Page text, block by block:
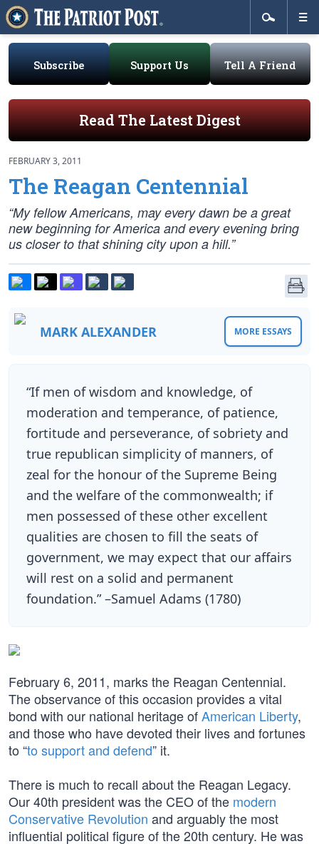
Subscribe Support Us Tell A Friend
Read The Latest Digest
FEBRUARY 3, 2011
The Reagan Centennial
“My fellow Americans, may every dawn be a great
new beginning for America and every evening bring
us closer to that shining city upon a hill.”
MARK ALEXANDER MORE ESSAYS
“If men of wisdom and knowledge, of
moderation and temperance, of patience,
fortitude and perseverance, of sobriety and
true republican simplicity of manners, of
zeal for the honour of the Supreme Being
and the welfare of the commonwealth; if
men possessed of these other excellent
qualities are chosen to fill the seats of
government, we may expect that our affairs
will rest on a solid and permanent
foundation.” –Samuel Adams (1780)
February 6, 2011, marks the Reagan Centennial.
The observance of this occasion provides a vital
bond with our national heritage ofAmerican Liberty,
and those who have devoted their lives and fortunes
to “to support and defend” it.
There is much to recall about the Reagan Legacy.
Our 40th president was the CEO of the modern
Conservative Revolution and arguably the most
influential political figure of the 20th century. He was